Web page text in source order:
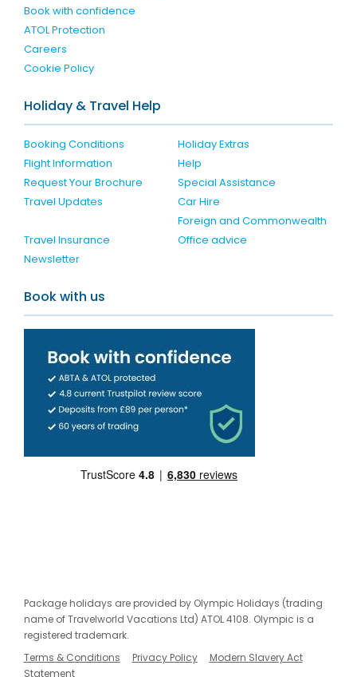
Book with confidence
ATOL Protection
Careers
Cookie Policy
Holiday & Travel Help
Booking Conditions
Holiday Extras
Flight Information
Help
Request Your Brochure
Special Assistance
Travel Updates
Car Hire
Travel Insurance
Foreign and Commonwealth
Office advice
Newsletter
Book with us
Package holidays are provided by Olympic Holidays (trading
name of Travelworld Vacations Ltd) ATOL 4108. Olympic is a
registered trademark.
Terms & Conditions
Privacy Policy
Modern Slavery Act
Statement